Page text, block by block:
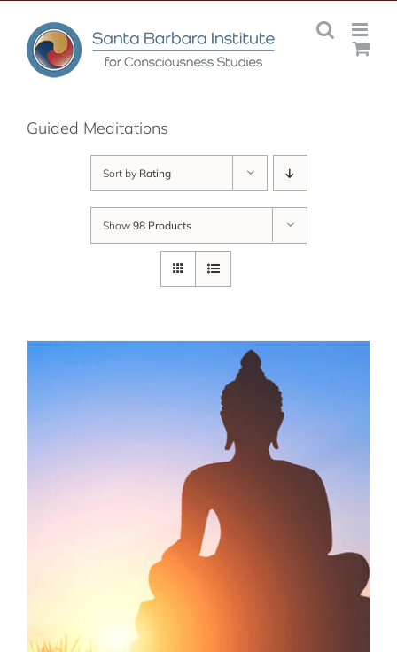
content
Guided Meditations
Sort by Rating
Show 98 Products